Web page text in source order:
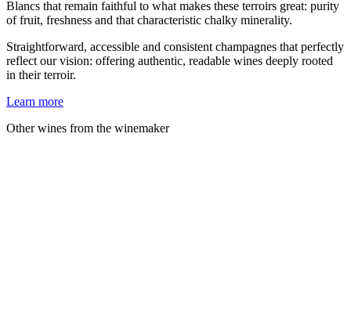
Blancs that remain faithful to what makes these terroirs great: purity
of fruit, freshness and that characteristic chalky minerality.
Straightforward, accessible and consistent champagnes that perfectly
reflect our vision: offering authentic, readable wines deeply rooted
in their terroir.
Learn more
Other wines from the winemaker